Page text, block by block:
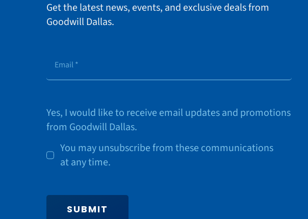
Get the latest news, events, and exclusive deals from
Goodwill Dallas.
Yes, I would like to receive email updates and promotions
from Goodwill Dallas.
You may unsubscribe from these communications
at any time.
SUBMIT